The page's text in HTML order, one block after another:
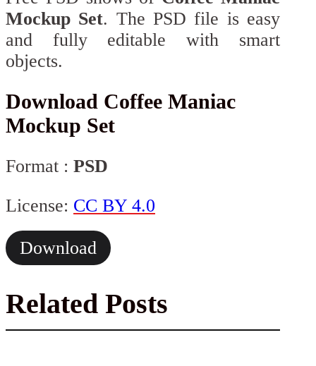
Mockup Set. The PSD file is easy
and fully editable with smart
objects.
Download Coffee Maniac
Mockup Set
Format : PSD
License: CC BY 4.0
Download
Related Posts